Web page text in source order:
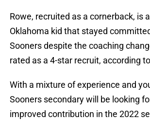
Rowe, recruited as a cornerback, is
Oklahoma kid that stayed
Sooners despite the coaching
rated as a 4-star recruit, according
With a mixture of experience and
Sooners secondary will be looking
improved contribution in the 2022